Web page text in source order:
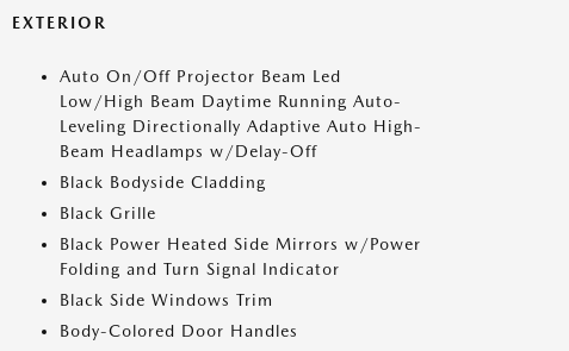
EXTERIOR
Auto On/Off Projector Beam Led
Low/High Beam Daytime Running Auto-
Leveling Directionally Adaptive Auto High-
Beam Headlamps w/Delay-Off
Black Bodyside Cladding
Black Grille
Black Power Heated Side Mirrors w/Power
Folding and Turn Signal Indicator
Black Side Windows Trim
Body-Colored Door Handles